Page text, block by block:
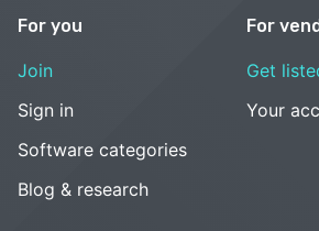
For you
Join
Sign in
Software categories
Blog & research
For
Get
Your